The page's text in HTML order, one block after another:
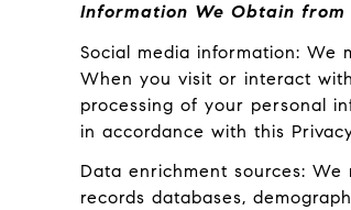
Information We Obtain
Social media information: We
When you visit or interact
processing of your personal
in accordance with this
Data enrichment sources:
records databases,